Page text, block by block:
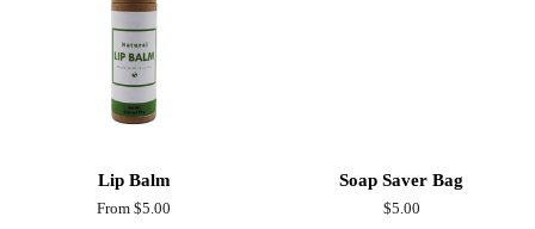
Lip Balm
From $5.00
Soap Saver Bag
Regular
$5.00